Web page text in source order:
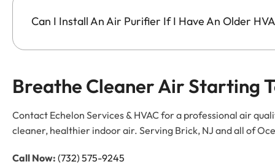
Can I Install An Air Purifier If I Have An Older
Breathe Cleaner Air Starting
Contact Echelon Services & HVAC for a professional air
cleaner, healthier indoor air. Serving Brick, NJ and all of
Call Now: (732) 575-9245